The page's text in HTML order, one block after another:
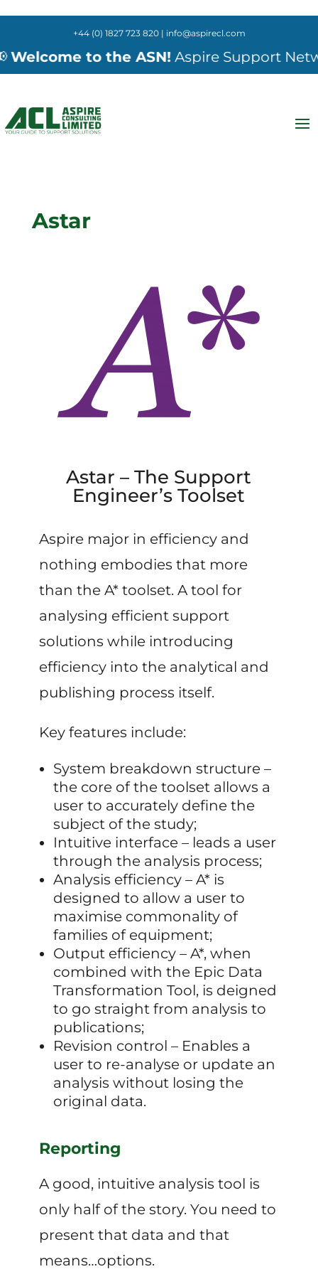
+44 (0) 1827 723 820 | info@aspirecl.com
to the ASN!Aspire Support
Astar
Astar – The Support
Engineer’s Toolset
Aspire major in efficiency and
nothing embodies that more
than the A* toolset. A tool for
analysing efficient support
solutions while introducing
efficiency into the analytical and
publishing process itself.
Key features include:
System breakdown structure –
the core of the toolset allows a
user to accurately define the
subject of the study;
Intuitive interface – leads a user
through the analysis process;
Analysis efficiency – A* is
designed to allow a user to
maximise commonality of
families of equipment;
Output efficiency – A*, when
combined with the Epic Data
Transformation Tool, is deigned
to go straight from analysis to
publications;
Revision control – Enables a
user to re-analyse or update an
analysis without losing the
original data.
Reporting
A good, intuitive analysis tool is
only half of the story. You need to
present that data and that
means…options.